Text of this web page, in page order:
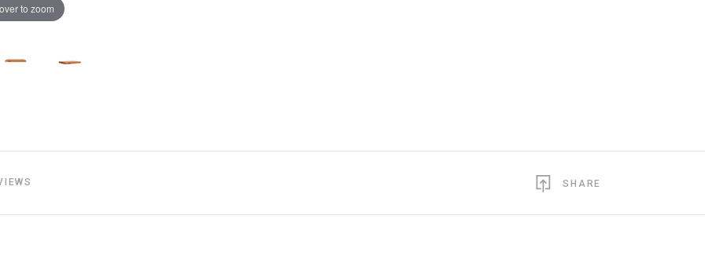
to zoom
SHARE